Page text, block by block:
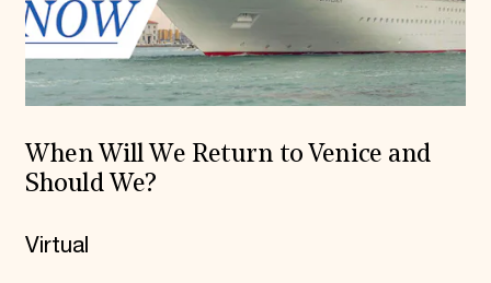
When Will We Return to Venice and
Should We?
Virtual